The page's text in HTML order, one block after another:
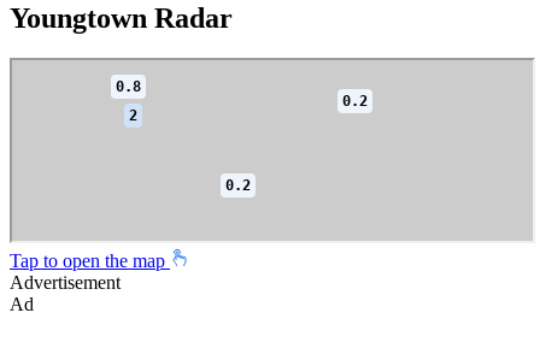
Youngtown Radar
Tap to open the map
Advertisement
Ad